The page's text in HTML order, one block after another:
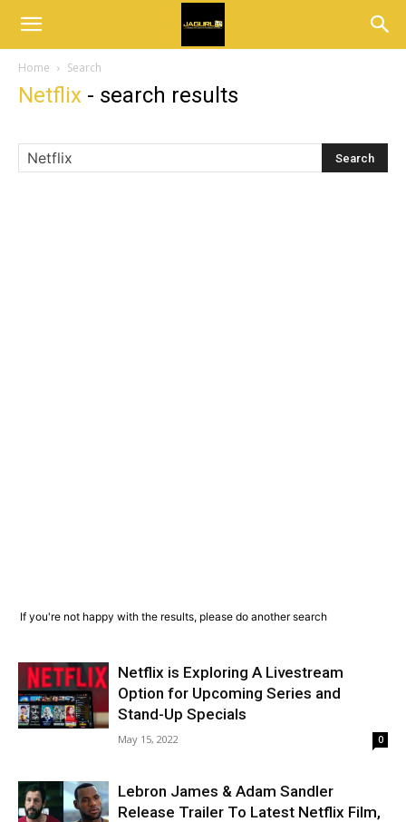
Home Search
Netflix - search results
If you're not happy with the results, please do another search
Netflix is Exploring A Livestream
Option for Upcoming Series and
Stand-Up Specials
May 15, 2022 0
Lebron James & Adam Sandler
Release Trailer To Latest Netflix Film,